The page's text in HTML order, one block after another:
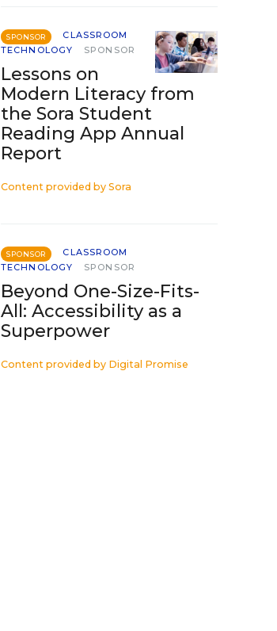
SPONSOR
CLASSROOM
TECHNOLOGY
SPONSOR
Lessons on
Modern Literacy from
the Sora Student
Reading App Annual
Report
Content provided by Sora
SPONSOR
CLASSROOM
TECHNOLOGY
SPONSOR
Beyond One-Size-Fits-
All: Accessibility as a
Superpower
Content provided by Digital Promise